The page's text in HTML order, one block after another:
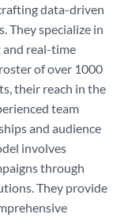
data-driven
They specialize in
and real-time
of over 1000
their reach in the
team
and audience
involves
through
They provide